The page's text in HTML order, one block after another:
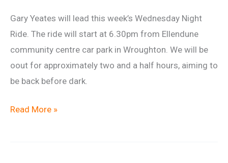
Gary Yeates will lead this week’s Wednesday Night
Ride. The ride will start at 6.30pm from Ellendune
community centre car park in Wroughton. We will be
oout for approximately two and a half hours, aiming to
be back before dark.
Wednesday
Read More »